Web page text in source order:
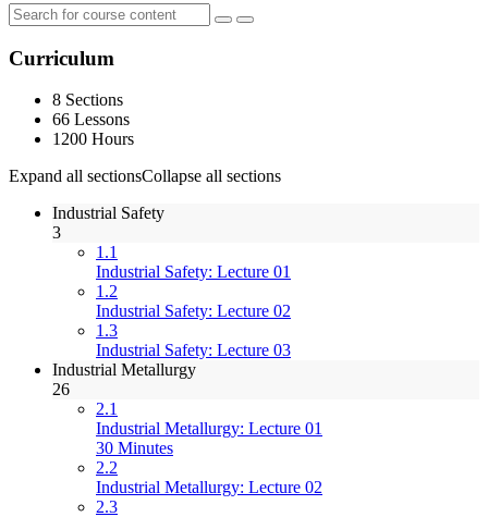
Curriculum
8 Sections
66 Lessons
1200 Hours
Expand all sectionsCollapse all sections
Industrial Safety
3
1.1
Industrial Safety: Lecture 01
1.2
Industrial Safety: Lecture 02
1.3
Industrial Safety: Lecture 03
Industrial Metallurgy
26
2.1
Industrial Metallurgy: Lecture 01
30 Minutes
2.2
Industrial Metallurgy: Lecture 02
2.3